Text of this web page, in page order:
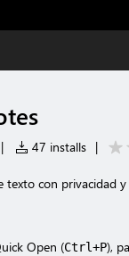
| 47 installs |
texto con privacidad
Open (Ctrl+P),